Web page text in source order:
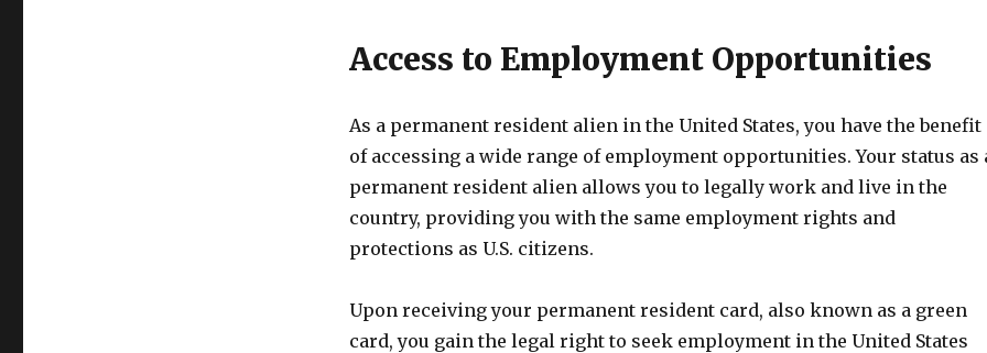
Access to Employment Opportunities
As a permanent resident alien in the United States, you have the benefit
of accessing a wide range of employment opportunities. Your status as
permanent resident alien allows you to legally work and live in the
country, providing you with the same employment rights and
protections as U.S. citizens.
Upon receiving your permanent resident card, also known as a green
card, you gain the legal right to seek employment in the United States